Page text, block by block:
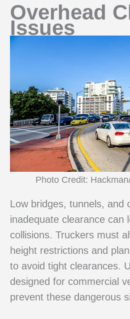
Overhead
Issues
Photo Credit:
Low bridges, tunnels, and
inadequate clearance can
collisions. Truckers must
height restrictions and
to avoid tight clearances.
designed for commercial
prevent these dangerous